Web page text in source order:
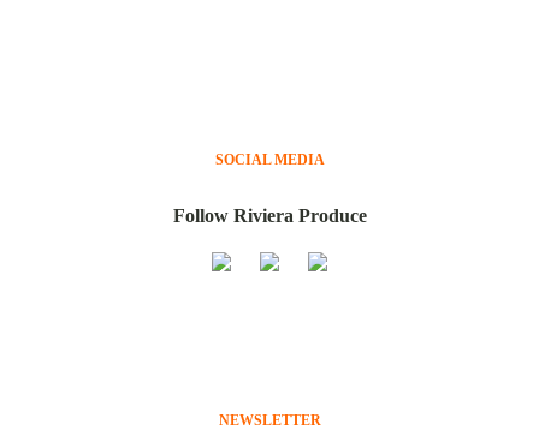
SOCIAL MEDIA
Follow Riviera Produce
NEWSLETTER